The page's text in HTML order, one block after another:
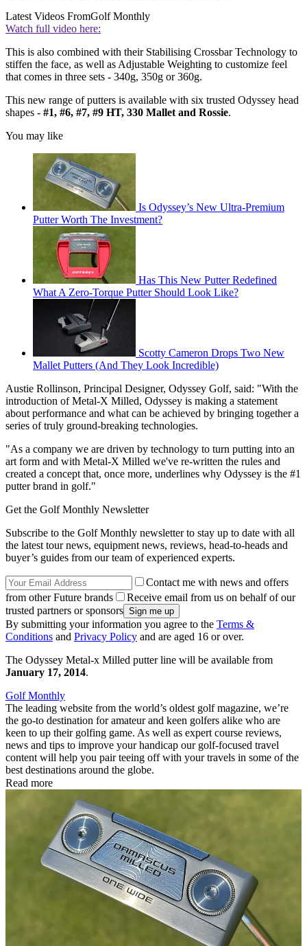
Latest Videos FromGolf Monthly
Watch full video here:
This is also combined with their Stabilising Crossbar Technology to
stiffen the face, as well as Adjustable Weighting to customize feel
that comes in three sets - 340g, 350g or 360g.
This new range of putters is available with six trusted Odyssey head
shapes - #1, #6, #7, #9 HT, 330 Mallet and Rossie.
You may like
Is Odyssey’s New Ultra-Premium
Putter Worth The Investment?
Has This New Putter Redefined
What A Zero-Torque Putter Should Look Like?
Scotty Cameron Drops Two New
Mallet Putters (And They Look Incredible)
Austie Rollinson, Principal Designer, Odyssey Golf, said: "With the
introduction of Metal-X Milled, Odyssey is making a statement
about performance and what can be achieved by bringing together a
series of truly ground-breaking technologies.
"As a company we are driven by technology to turn putting into an
art form and with Metal-X Milled we've re-written the rules and
created a concept that, once more, underlines why Odyssey is the #1
putter brand in golf."
Get the Golf Monthly Newsletter
Subscribe to the Golf Monthly newsletter to stay up to date with all
the latest tour news, equipment news, reviews, head-to-heads and
buyer’s guides from our team of experienced experts.
Contact me with news and offers
from other Future brands
Receive email from us on behalf of our
trusted partners or sponsors
By submitting your information you agree to the Terms &
Conditions and Privacy Policy and are aged 16 or over.
The Odyssey Metal-x Milled putter line will be available from
January 17, 2014.
Golf Monthly
The leading website from the world’s oldest golf magazine, we’re
the go-to destination for amateur and keen golfers alike who are
keen to up their golfing game. As well as expert course reviews,
news and tips to improve your handicap our golf-focused travel
content will help you pair teeing off with your travels in some of the
best destinations around the globe.
Read more